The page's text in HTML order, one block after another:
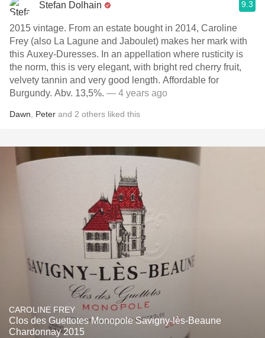
Stefan Dolhain 9.3
2015 vintage. From an estate bought in 2014, Caroline
Frey (also La Lagune and Jaboulet) makes her mark with
this Auxey-Duresses. In an appellation where rusticity is
the norm, this is very elegant, with bright red cherry fruit,
velvety tannin and very good length. Affordable for
Burgundy. Abv. 13,5%. — 4 years ago
Dawn Peter and 2 others liked this
CAROLINE FREY
Clos des Guettotes Monopole Savigny-lès-Beaune
Chardonnay 2015